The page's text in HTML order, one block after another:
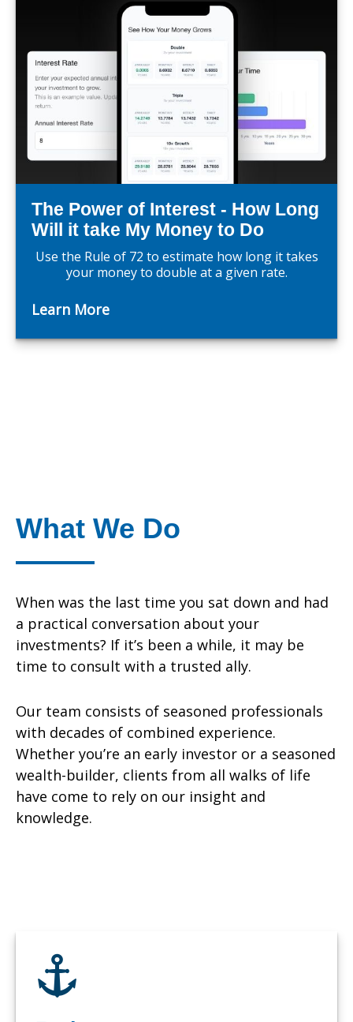
The Power of Interest - How Long
Will it take My Money to Do
Use the Rule of 72 to estimate how long it takes
your money to double at a given rate.
Learn More
What We Do
When was the last time you sat down and had
a practical conversation about your
investments? If it’s been a while, it may be
time to consult with a trusted ally.
Our team consists of seasoned professionals
with decades of combined experience.
Whether you’re an early investor or a seasoned
wealth-builder, clients from all walks of life
have come to rely on our insight and
knowledge.